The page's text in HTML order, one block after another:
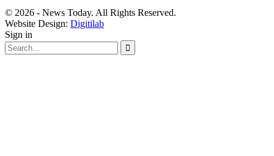
© 2026 - News Today. All Rights Reserved.
Website Design: Digitilab
Sign in